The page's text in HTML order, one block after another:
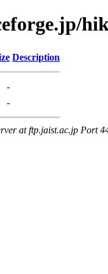
Description
-
-
at ftp.jaist.ac.jp Port